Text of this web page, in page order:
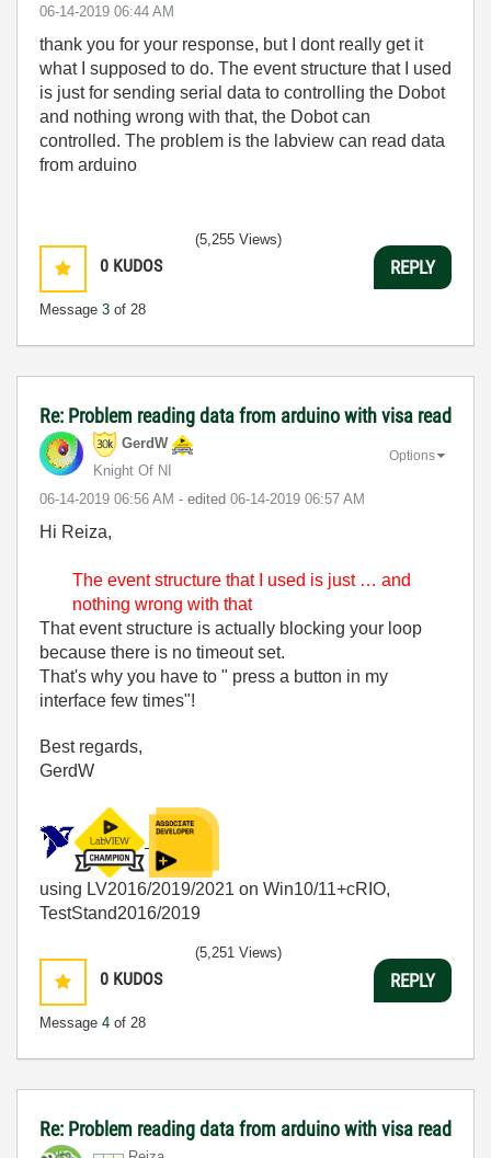
‎06-14-2019 06:44 AM
thank you for your response, but I dont really get it
what I supposed to do. The event structure that I used
is just for sending serial data to controlling the Dobot
and nothing wrong with that, the Dobot can
controlled. The problem is the labview can read data
from arduino
0 KUDOS
Message 3 of 28
(5,255 Views)
REPLY
Re: Problem reading data from arduino with visa read
GerdW
Knight Of NI
‎06-14-2019 06:56 AM - edited ‎06-14-2019 06:57 AM
Options
Hi Reiza,
The event structure that I used is just … and
nothing wrong with that
That event structure is actually blocking your loop
because there is no timeout set.
That's why you have to " press a button in my
interface few times"!
Best regards,
GerdW
using LV2016/2019/2021 on Win10/11+cRIO,
TestStand2016/2019
0 KUDOS
Message 4 of 28
(5,251 Views)
REPLY
Re: Problem reading data from arduino with visa read